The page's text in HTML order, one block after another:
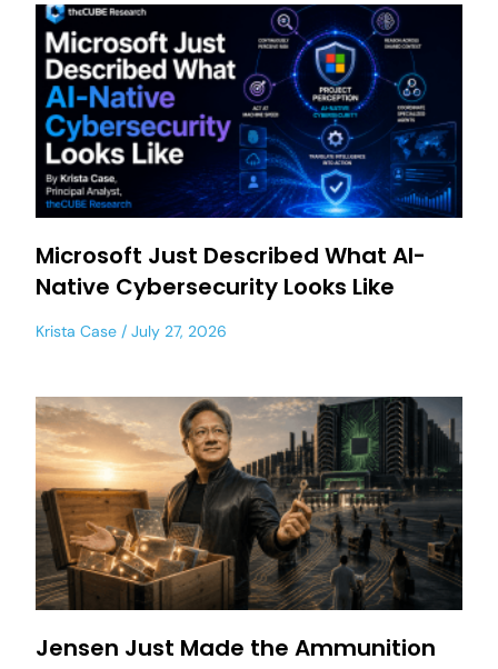
Microsoft Just Described What AI-
Native Cybersecurity Looks Like
Krista Case July 27, 2026
Jensen Just Made the Ammunition